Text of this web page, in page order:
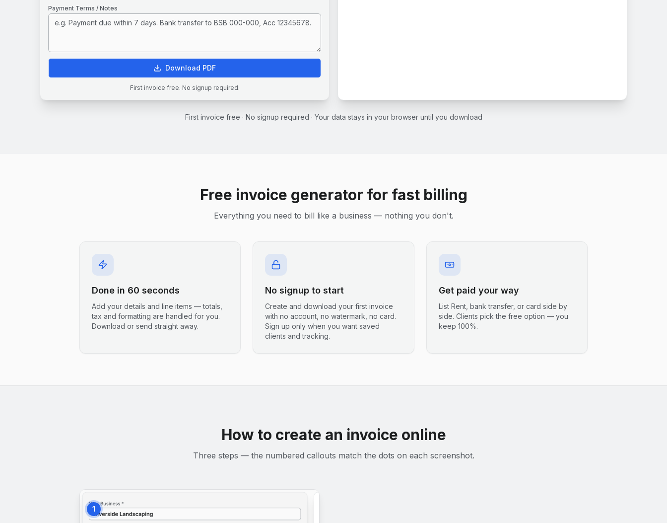
Payment Terms / Notes
Download PDF
First invoice free. No signup required.
First invoice free · No signup required · Your data stays in your browser until you download
Free invoice generator for fast billing
Everything you need to bill like a business — nothing you don't.
Done in 60 seconds
Add your details and line items — totals,
tax and formatting are handled for you.
Download or send straight away.
No signup to start
Create and download your first invoice
with no account, no watermark, no card.
Sign up only when you want saved
clients and tracking.
Get paid your way
List Rent, bank transfer, or card side by
side. Clients pick the free option — you
keep 100%.
How to create an invoice online
Three steps — the numbered callouts match the dots on each screenshot.
1